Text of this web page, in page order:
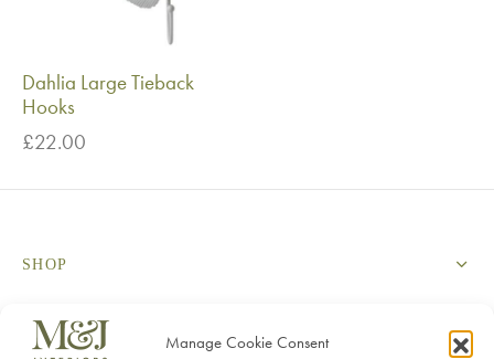
Manage Cookie Consent
Dahlia Large Tieback
Hooks
£22.00
SHOP